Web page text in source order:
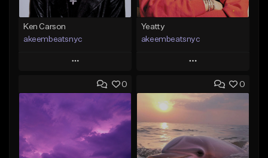
Ken Carson
akeembeatsnyc
Play
Add to Queue
Like Beat
From $20.00
Yeatty
akeembeatsnyc
Play
Add to Queue
Add To Playlist
Like Beat
From $20.00
0 0